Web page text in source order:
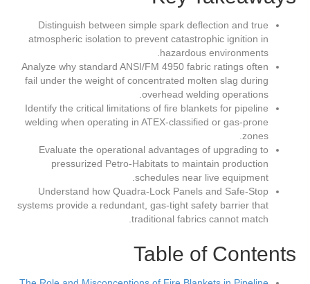
Distinguish between simple spark deflection and true
atmospheric isolation to prevent catastrophic ignition in
hazardous environments.
Analyze why standard ANSI/FM 4950 fabric ratings often
fail under the weight of concentrated molten slag during
overhead welding operations.
Identify the critical limitations of fire blankets for pipeline
welding when operating in ATEX-classified or gas-prone
zones.
Evaluate the operational advantages of upgrading to
pressurized Petro-Habitats to maintain production
schedules near live equipment.
Understand how Quadra-Lock Panels and Safe-Stop
systems provide a redundant, gas-tight safety barrier that
traditional fabrics cannot match.
Table of Contents